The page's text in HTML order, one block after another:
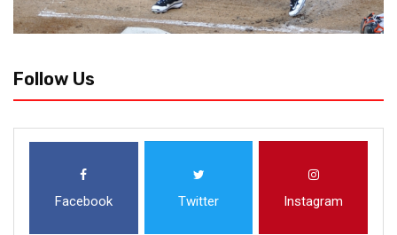
Follow Us
Facebook Twitter Instagram